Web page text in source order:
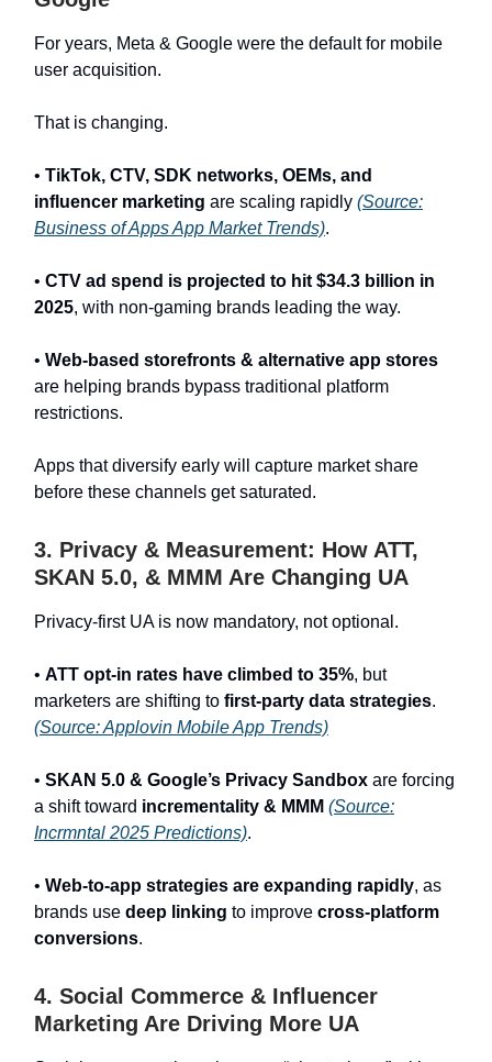
For years, Meta & Google were the default for mobile
user acquisition.
That is changing.
• TikTok, CTV, SDK networks, OEMs, and
influencer marketing are scaling rapidly (Source:
Business of Apps App Market Trends).
• CTV ad spend is projected to hit $34.3 billion in
2025, with non-gaming brands leading the way.
• Web-based storefronts & alternative app stores
are helping brands bypass traditional platform
restrictions.
Apps that diversify early will capture market share
before these channels get saturated.
3. Privacy & Measurement: How ATT,
SKAN 5.0, & MMM Are Changing UA
Privacy-first UA is now mandatory, not optional.
• ATT opt-in rates have climbed to 35%, but
marketers are shifting to first-party data strategies.
(Source: Applovin Mobile App Trends)
• SKAN 5.0 & Google’s Privacy Sandbox are forcing
a shift toward incrementality & MMM (Source:
Incrmntal 2025 Predictions).
• Web-to-app strategies are expanding rapidly, as
brands use deep linking to improve cross-platform
conversions.
4. Social Commerce & Influencer
Marketing Are Driving More UA